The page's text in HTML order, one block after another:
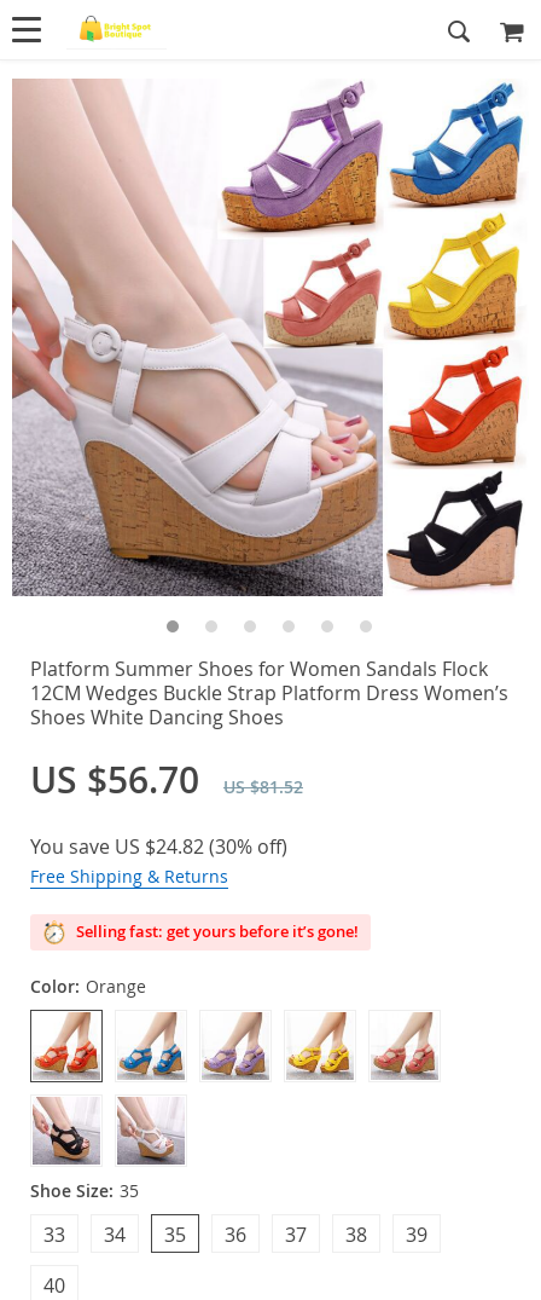
Platform Summer Shoes for Women Sandals Flock
12CM Wedges Buckle Strap Platform Dress Women’s
Shoes White Dancing Shoes
US $56.70 US $81.52
You save US $24.82(30% off)
Free Shipping & Returns
Selling fast: get yours before it’s gone!
Color: Orange
Shoe Size: 35
35
34 37
36 39
38
33
40